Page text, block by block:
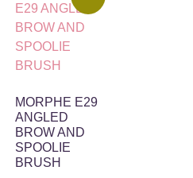
MORPHE E29
ANGLED
BROW AND
SPOOLIE
BRUSH